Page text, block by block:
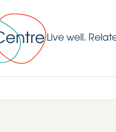
Live well.